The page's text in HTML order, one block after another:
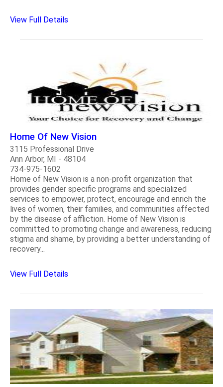
View Full Details
Home Of New Vision
3115 Professional Drive
Ann Arbor, MI - 48104
734-975-1602
Home of New Vision is a non-profit organization that
provides gender specific programs and specialized
services to empower, protect, encourage and enrich the
lives of women, their families, and communities affected
by the disease of affliction. Home of New Vision is
committed to promoting change and awareness, reducing
stigma and shame, by providing a better understanding of
recovery...
View Full Details